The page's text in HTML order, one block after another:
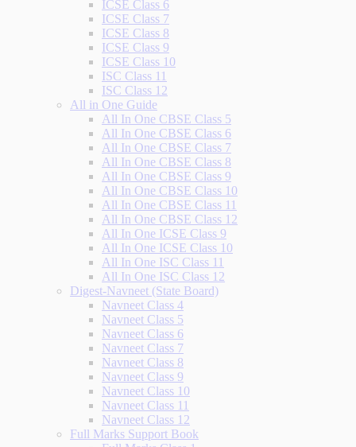
ICSE Class 6
ICSE Class 7
ICSE Class 8
ICSE Class 9
ICSE Class 10
ISC Class 11
ISC Class 12
All in One Guide
All In One CBSE Class 5
All In One CBSE Class 6
All In One CBSE Class 7
All In One CBSE Class 8
All In One CBSE Class 9
All In One CBSE Class 10
All In One CBSE Class 11
All In One CBSE Class 12
All In One ICSE Class 9
All In One ICSE Class 10
All In One ISC Class 11
All In One ISC Class 12
Digest-Navneet (State Board)
Navneet Class 4
Navneet Class 5
Navneet Class 6
Navneet Class 7
Navneet Class 8
Navneet Class 9
Navneet Class 10
Navneet Class 11
Navneet Class 12
Full Marks Support Book